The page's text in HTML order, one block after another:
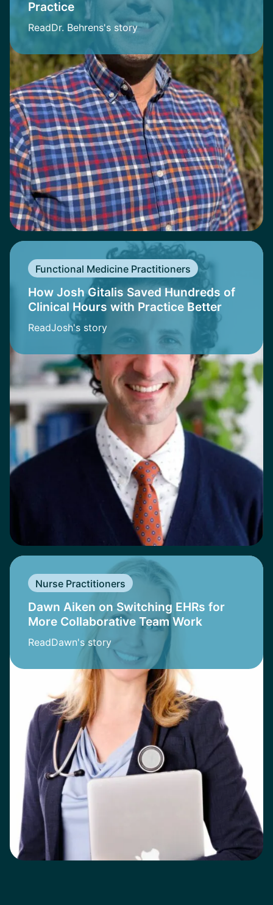
Practice
ReadDr. Behrens's story
Functional Medicine Practitioners
How Josh Gitalis Saved Hundreds of
Clinical Hours with Practice Better
ReadJosh's story
Nurse Practitioners
Dawn Aiken on Switching EHRs for
More Collaborative Team Work
ReadDawn's story